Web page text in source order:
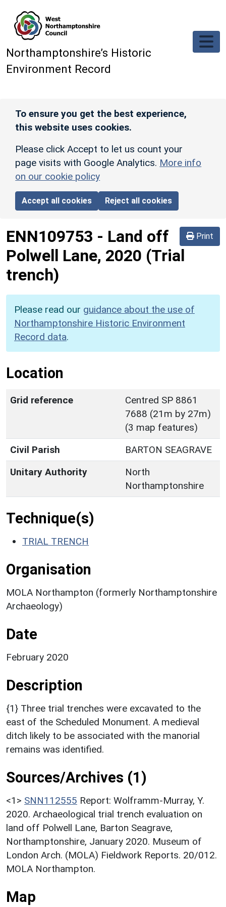
Northamptonshire’s Historic
Environment Record
To ensure you get the best experience,
this website uses cookies.
Please click Accept to let us count your
page visits with Google Analytics. More info
on our cookie policy
Accept all cookies Reject all cookies
Print
ENN109753 - Land off
Polwell Lane, 2020 (Trial
trench)
Please read our guidance about the use of
Northamptonshire Historic Environment
Record data.
Location
Grid reference
Centred SP 8861
7688 (21m by 27m)
(3 map features)
Civil Parish
BARTON SEAGRAVE
Unitary Authority
North
Northamptonshire
Technique(s)
TRIAL TRENCH
Organisation
MOLA Northampton (formerly Northamptonshire
Archaeology)
Date
February 2020
Description
{1} Three trial trenches were excavated to the
east of the Scheduled Monument. A medieval
ditch likely to be associated with the manorial
remains was identified.
Sources/Archives (1)
<1> SNN112555 Report: Wolframm-Murray, Y.
2020. Archaeological trial trench evaluation on
land off Polwell Lane, Barton Seagrave,
Northamptonshire, January 2020. Museum of
London Arch. (MOLA) Fieldwork Reports. 20/012.
MOLA Northampton.
Map